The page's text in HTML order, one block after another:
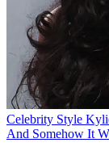
Celebrity Style
And Somehow It